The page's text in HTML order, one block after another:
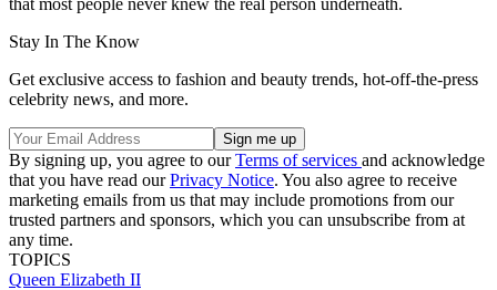
Stay In The Know
Get exclusive access to fashion and beauty trends, hot-off-the-press
celebrity news, and more.
By signing up, you agree to ourTerms of services and acknowledge
that you have read ourPrivacy Notice. You also agree to receive
marketing emails from us that may include promotions from our
trusted partners and sponsors, which you can unsubscribe from at
any time.
TOPICS
Queen Elizabeth II